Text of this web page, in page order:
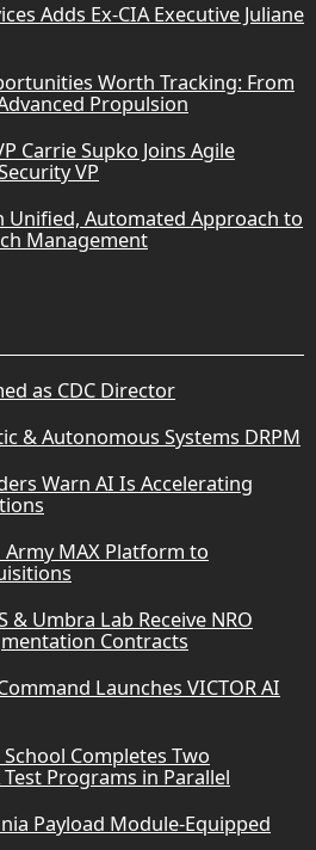
Adds Ex-CIA Executive Juliane
Worth Tracking: From
Propulsion
Carrie Supko Joins Agile
VP
Unified, Automated Approach to
Management
as CDC Director
& Autonomous Systems DRPM
Warn AI Is Accelerating
MAX Platform to
& Umbra Lab Receive NRO
Contracts
Launches VICTOR AI
Completes Two
Test Programs in Parallel
Payload Module-Equipped